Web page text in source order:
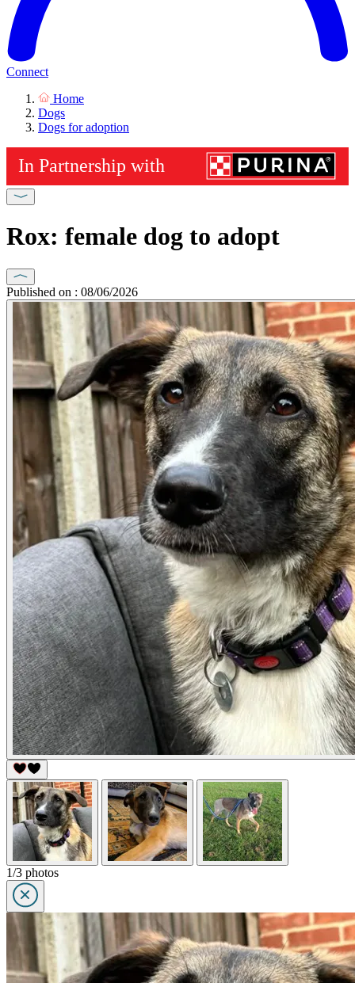
Connect
Home
Dogs
Dogs for adoption
Rox: female dog to adopt
Published on : 08/06/2026
1/3 photos